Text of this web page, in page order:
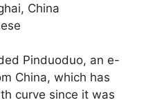
China
Pinduoduo, an e-
China, which has
curve since it was